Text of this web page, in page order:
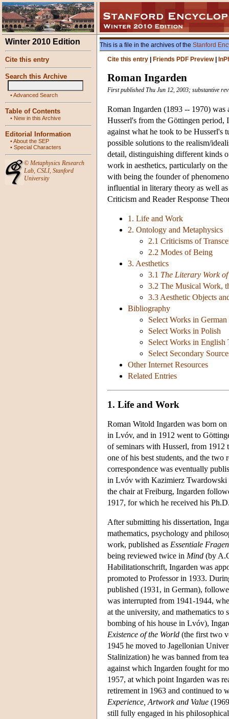
Winter 2010 Edition
Cite this entry
Search this Archive
•Advanced Search
Table of Contents
• New in this Archive
Editorial Information
•About the SEP
• Special Characters
© Metaphysics Research
Lab, CSLI, Stanford
University
This is a file in the archives of the Stanford
Cite this entry
Friends PDF Preview|
Roman Ingarden
First published Thu Jun 12, 2003; substantive
Roman Ingarden (1893 -- 1970) was
Husserl's from the Göttingen period,
against what he took to be Husserl's
possible solutions to the realism/
detail, distinguishing different kinds
work in aesthetics, particularly on
with being the founder of
influential in literary theory as well
Criticism and Reader Response
1. Life and Work
2. Ontology and Metaphysics
2.1 Criticisms of
2.2 Modes of Being
3. Aesthetics
3.1 The Literary Work
3.2 The Musical Work,
3.3 Aesthetic Objects
Bibliography
Select Works in German
Select Works in Polish
Select Works in English
Select Secondary
Other Internet Resources
Related Entries
1. Life and Work
Roman Witold Ingarden was born
in Lvóv, and in 1912 went to
of seminars with Husserl, from 1912
one of his best students, and the
correspondence was eventually
in Lvóv with Kazimierz Twardowski
the chair at Freiburg, Ingarden
1917, for which he received his
After submitting his dissertation,
mathematics, psychology and
work, published as Essentiale Fragen
being reviewed twice in Mind (by
Habilitationschrift, Ingarden was
promoted to Professor in 1933.
published (1931, in German),
was interrupted from 1941-1944,
at the university, and mathematics to
bombing of his house in Lvóv),
Existence of the World (the first two
1945 he moved to Jagellonian
Stalinization) he was banned from
against which Ingarden fought for
1957, at which point Ingarden was
retirement in 1963 and continued to
Experience, Artwork and Value
still fully engaged in his